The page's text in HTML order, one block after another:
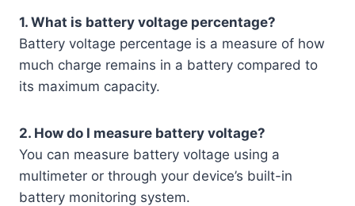
1. What is battery voltage percentage?
Battery voltage percentage is a measure of how
much charge remains in a battery compared to
its maximum capacity.
2. How do I measure battery voltage?
You can measure battery voltage using a
multimeter or through your device’s built-in
battery monitoring system.